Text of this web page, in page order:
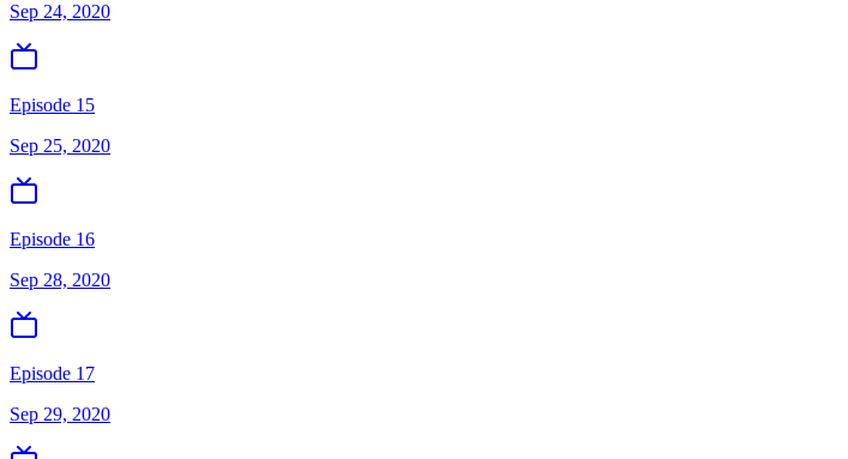
Sep 24, 2020
Episode 15
Sep 25, 2020
Episode 16
Sep 28, 2020
Episode 17
Sep 29, 2020